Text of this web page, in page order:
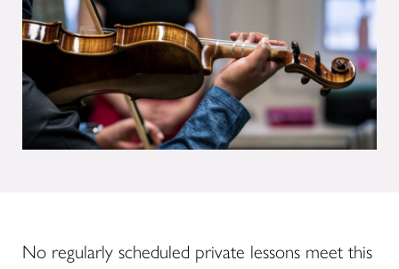
No regularly scheduled private lessons meet this